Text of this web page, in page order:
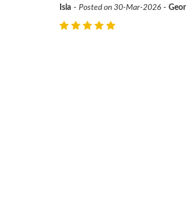
Isla - Posted on 30-Mar-2026 -